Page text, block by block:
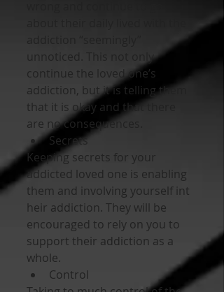
unnoticed. This not only
continue the loved one’s
addiction, but it is telling them
that it is okay and that there
are no consequences.
Secrets
Keeping secrets for your
addicted loved one is enabling
them and involving yourself int
heir addiction. They will be
encouraged to rely on you to
support their addiction as a
whole.
Control